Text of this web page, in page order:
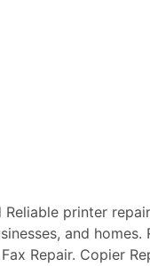
Reliable printer
and
Repair. Copier